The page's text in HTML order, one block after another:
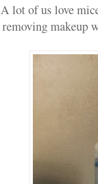
A lot of us love
removing makeup